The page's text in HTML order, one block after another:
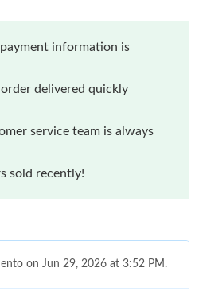
information is
delivered quickly
service team is always
sold recently!
on Jun 29, 2026 at 3:52 PM.